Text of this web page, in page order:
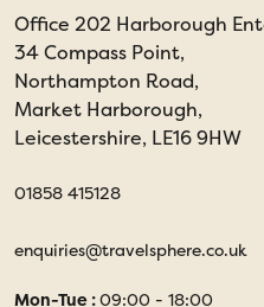
Office 202 Harborough
34 Compass Point,
Northampton Road,
Market Harborough,
Leicestershire, LE16 9HW
01858 415128
enquiries@travelsphere.co.uk
Mon-Tue :09:00 - 18:00